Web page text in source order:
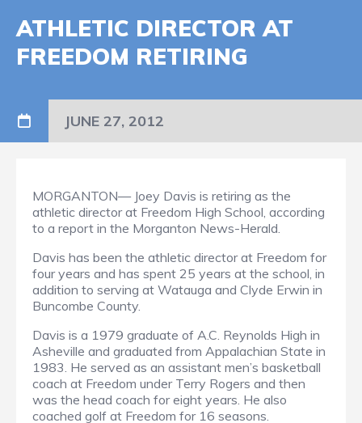
ATHLETIC DIRECTOR AT
FREEDOM RETIRING
JUNE 27, 2012
MORGANTON— Joey Davis is retiring as the
athletic director at Freedom High School, according
to a report in the Morganton News-Herald.
Davis has been the athletic director at Freedom for
four years and has spent 25 years at the school, in
addition to serving at Watauga and Clyde Erwin in
Buncombe County.
Davis is a 1979 graduate of A.C. Reynolds High in
Asheville and graduated from Appalachian State in
1983. He served as an assistant men’s basketball
coach at Freedom under Terry Rogers and then
was the head coach for eight years. He also
coached golf at Freedom for 16 seasons.